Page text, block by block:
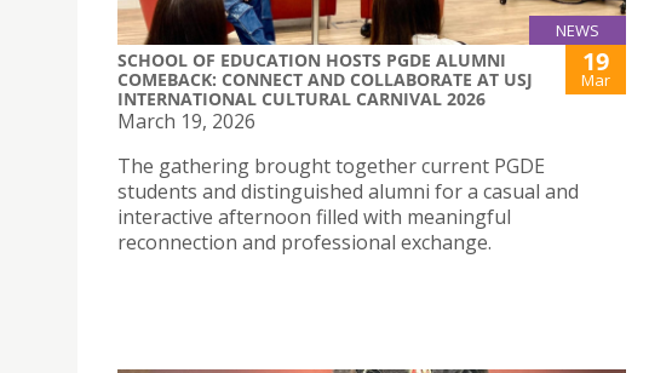
NEWS
SCHOOL OF EDUCATION HOSTS PGDE ALUMNI
COMEBACK: CONNECT AND COLLABORATE AT USJ
INTERNATIONAL CULTURAL CARNIVAL 2026
19
Mar
March 19, 2026
The gathering brought together current PGDE
students and distinguished alumni for a casual and
interactive afternoon filled with meaningful
reconnection and professional exchange.